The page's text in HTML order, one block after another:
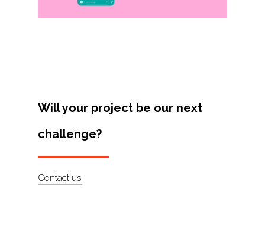
Will your project be our next
challenge?
Contact us